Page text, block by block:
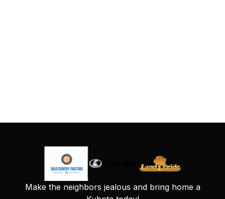
Make the neighbors jealous and bring home a